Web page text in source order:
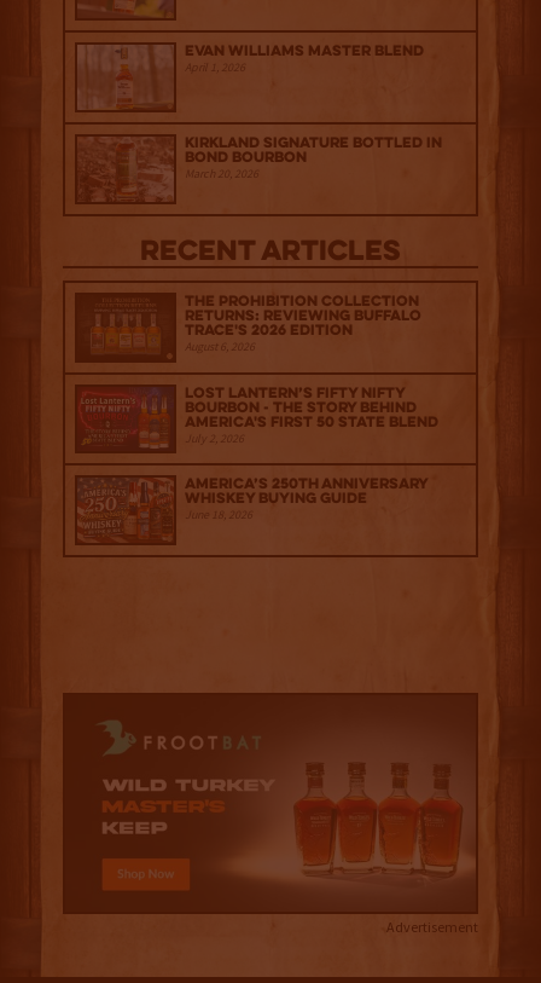
Evan Williams Master Blend
April 1, 2026
Kirkland Signature Bottled in
Bond Bourbon
March 20, 2026
Recent Articles
The Prohibition Collection
Returns: Reviewing Buffalo
Trace's 2026 Edition
August 6, 2026
Lost Lantern’s Fifty Nifty
Bourbon - The Story Behind
America's First 50 State Blend
July 2, 2026
America’s 250th Anniversary
Whiskey Buying Guide
June 18, 2026
Advertisement